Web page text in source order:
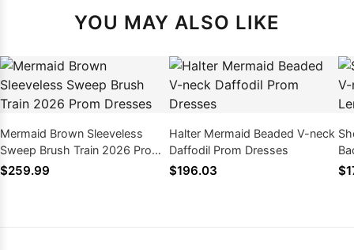
YOU MAY ALSO LIKE
Mermaid Brown Sleeveless
Sweep Brush Train 2026 Prom
Dresses
$259.99
Halter Mermaid Beaded V-neck
Daffodil Prom Dresses
$196.03